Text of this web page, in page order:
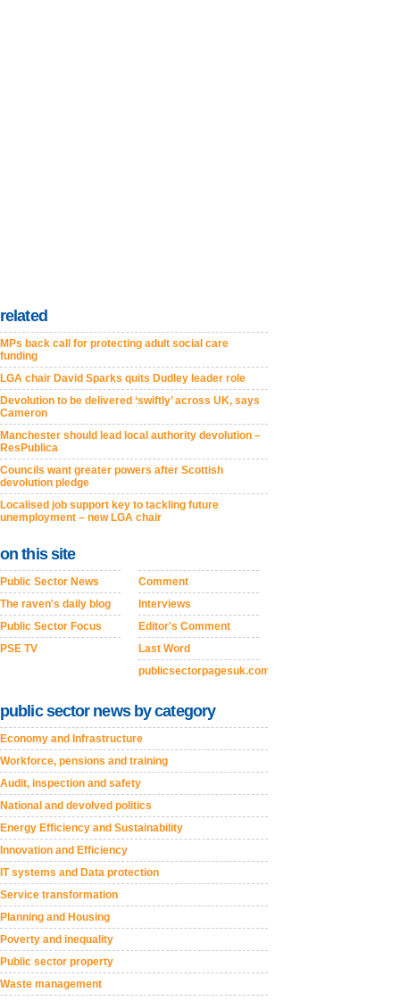
related
MPs back call for protecting adult social care
funding
LGA chair David Sparks quits Dudley leader role
Devolution to be delivered ‘swiftly’ across UK, says
Cameron
Manchester should lead local authority devolution –
ResPublica
Councils want greater powers after Scottish
devolution pledge
Localised job support key to tackling future
unemployment – new LGA chair
on this site
Public Sector News
The raven's daily blog
Public Sector Focus
PSE TV
Comment
Interviews
Editor's Comment
Last Word
publicsectorpagesuk.com
public sector news by category
Economy and Infrastructure
Workforce, pensions and training
Audit, inspection and safety
National and devolved politics
Energy Efficiency and Sustainability
Innovation and Efficiency
IT systems and Data protection
Service transformation
Planning and Housing
Poverty and inequality
Public sector property
Waste management